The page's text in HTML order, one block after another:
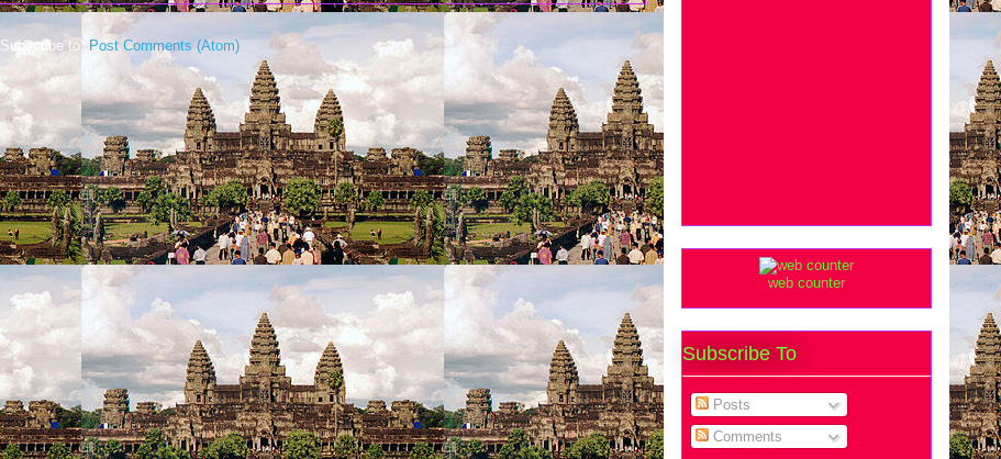
Subscribe to: Post Comments (Atom)
web counter
Subscribe To
Posts
Comments